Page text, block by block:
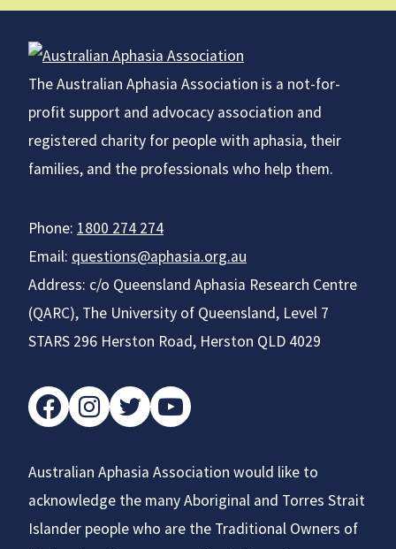
The Australian Aphasia Association is a not-for-
profit support and advocacy association and
registered charity for people with aphasia, their
families, and the professionals who help them.
Phone: 1800 274 274
Email: questions@aphasia.org.au
Address: c/o Queensland Aphasia Research Centre
(QARC), The University of Queensland, Level 7
STARS 296 Herston Road, Herston QLD 4029
facebook
instagram
twitteryoutube
Australian Aphasia Association would like to
acknowledge the many Aboriginal and Torres Strait
Islander people who are the Traditional Owners of